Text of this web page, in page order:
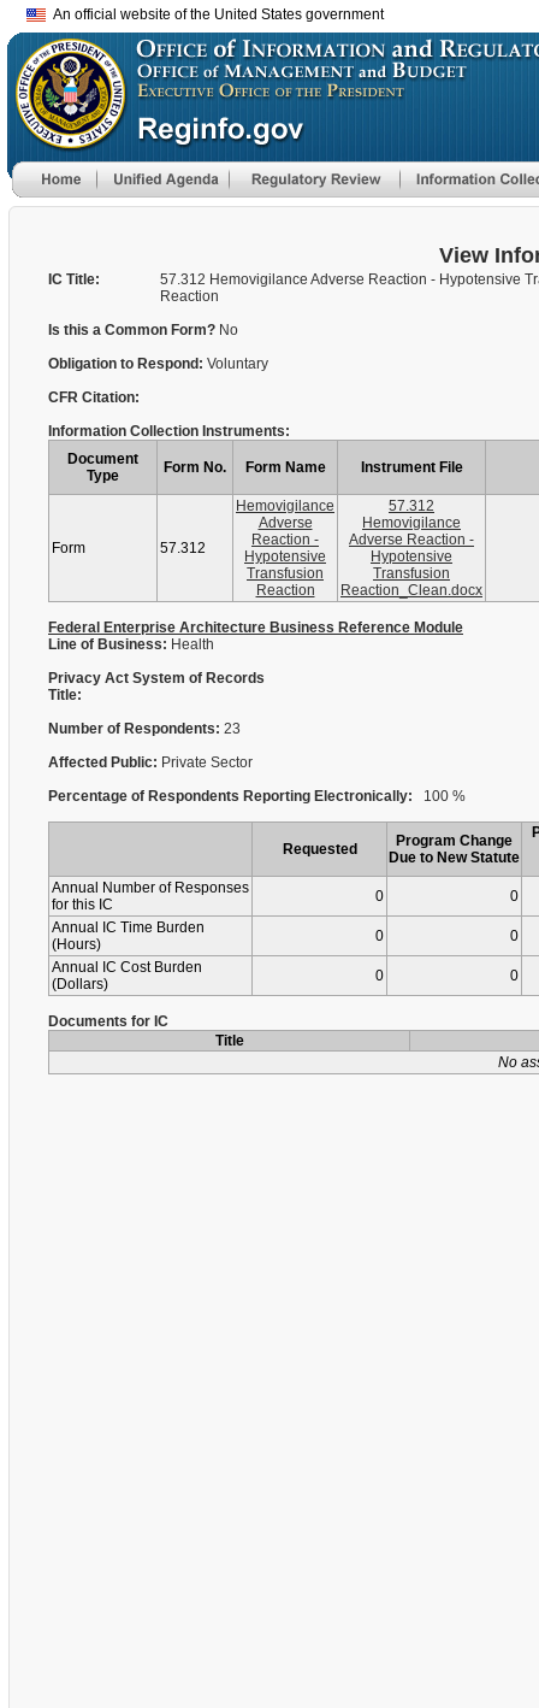
An official website of the United States government
View
IC Title:
57.312 Hemovigilance Adverse Reaction - Hypotensive
Reaction
Is this a Common Form? No
Obligation to Respond: Voluntary
CFR Citation:
Information Collection Instruments:
Document
Type
Form No. Form Name Instrument File
Form 57.312
Hemovigilance
Adverse
Reaction -
Hypotensive
Transfusion
Reaction
57.312
Hemovigilance
Adverse Reaction -
Hypotensive
Transfusion
Reaction_Clean.docx
Federal Enterprise Architecture Business Reference Module
Line of Business: Health
Privacy Act System of Records
Title:
Number of Respondents: 23
Affected Public: Private Sector
Percentage of Respondents Reporting Electronically: 100 %
Requested
Program Change
Due to New Statute
Annual Number of Responses
for this IC
0
0
Annual IC Time Burden
(Hours)
0
0
Annual IC Cost Burden
(Dollars)
0 0
Documents for IC
Title
No